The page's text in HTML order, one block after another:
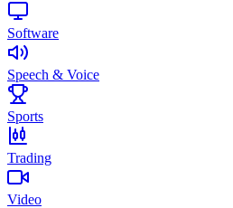
Software
Speech & Voice
Sports
Trading
Video